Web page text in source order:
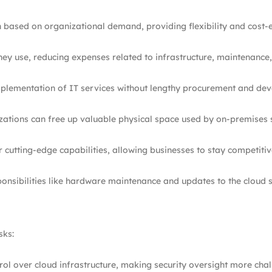
based on organizational demand, providing flexibility and cost-
use, reducing expenses related to infrastructure,
of IT services without lengthy procurement and
can free up valuable physical space used by on-premises
edge capabilities, allowing businesses to stay
like hardware maintenance and updates to the cloud
over cloud infrastructure, making security oversight more